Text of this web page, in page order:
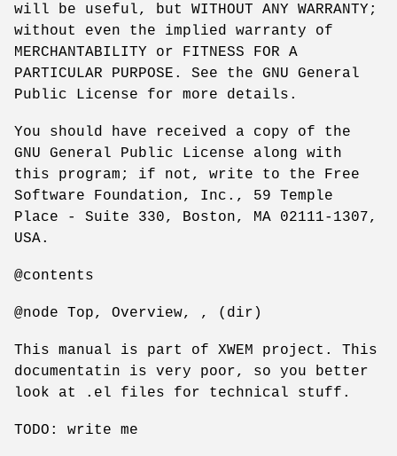
will be useful, but WITHOUT ANY WARRANTY;
without even the implied warranty of
MERCHANTABILITY or FITNESS FOR A
PARTICULAR PURPOSE. See the GNU General
Public License for more details.
You should have received a copy of the
GNU General Public License along with
this program; if not, write to the Free
Software Foundation, Inc., 59 Temple
Place - Suite 330, Boston, MA 02111-1307,
USA.
@contents
@node Top, Overview, , (dir)
This manual is part of XWEM project. This
documentatin is very poor, so you better
look at .el files for technical stuff.
TODO: write me